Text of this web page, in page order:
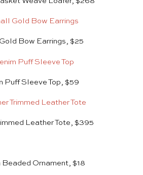
Bow Earrings, $25
Puff Sleeve Top, $59
Leather Tote, $395
Beaded Ornament, $18